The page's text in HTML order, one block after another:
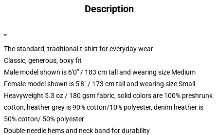
Description
""
The standard, traditional t-shirt for everyday wear
Classic, generous, boxy fit
Male model shown is 6'0" / 183 cm tall and wearing size Medium
Female model shown is 5'8" / 173 cm tall and wearing size Small
Heavyweight 5.3 oz / 180 gsm fabric, solid colors are 100% preshrunk
cotton, heather grey is 90% cotton/10% polyester, denim heather is
50% cotton/ 50% polyester
Double-needle hems and neck band for durability